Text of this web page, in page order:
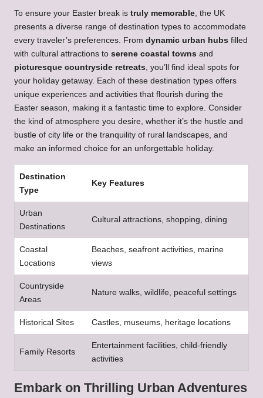
To ensure your Easter break is truly memorable, the UK
presents a diverse range of destination types to accommodate
every traveler’s preferences. From dynamic urban hubs filled
with cultural attractions to serene coastal towns and
picturesque countryside retreats, you’ll find ideal spots for
your holiday getaway. Each of these destination types offers
unique experiences and activities that flourish during the
Easter season, making it a fantastic time to explore. Consider
the kind of atmosphere you desire, whether it’s the hustle and
bustle of city life or the tranquility of rural landscapes, and
make an informed choice for an unforgettable holiday.
Destination
Type
Key Features
Urban
Destinations
Cultural attractions, shopping, dining
Coastal
Locations
Beaches, seafront activities, marine
views
Countryside
Areas
Nature walks, wildlife, peaceful settings
Historical Sites Castles, museums, heritage locations
Family Resorts
Entertainment facilities, child-friendly
activities
Embark on Thrilling Urban Adventures